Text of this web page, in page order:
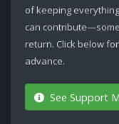
of keeping
can
return. Click below
advance.
See Support